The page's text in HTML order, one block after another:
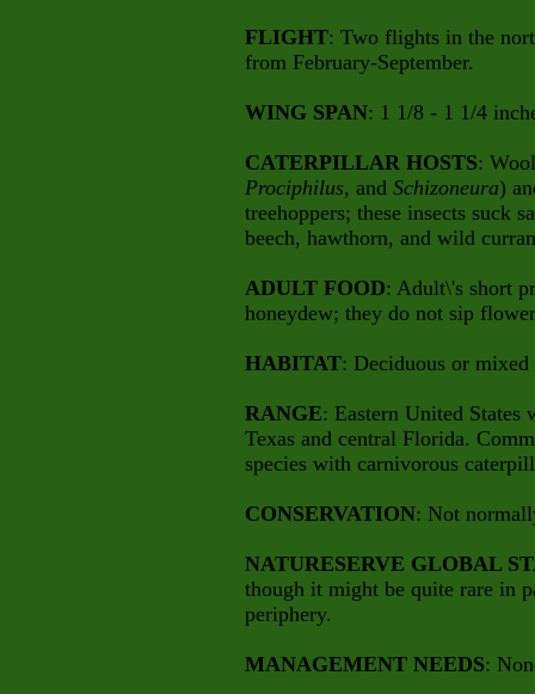
FLIGHT: Two flights in the
from February-September.
WING SPAN: 1 1/8 - 1 1/4
CATERPILLAR HOSTS:
Prociphilus, and Schizoneura)
treehoppers; these insects suck
beech, hawthorn, and wild
ADULT FOOD: Adult\'s short
honeydew; they do not sip
HABITAT: Deciduous or mixed
RANGE: Eastern United States
Texas and central Florida.
species with carnivorous
CONSERVATION: Not
NATURESERVE GLOBAL
though it might be quite rare in
periphery.
MANAGEMENT NEEDS: